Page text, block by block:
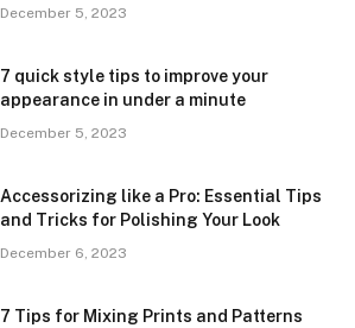
December 5, 2023
7 quick style tips to improve your
appearance in under a minute
December 5, 2023
Accessorizing like a Pro: Essential Tips
and Tricks for Polishing Your Look
December 6, 2023
7 Tips for Mixing Prints and Patterns